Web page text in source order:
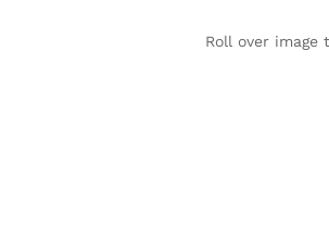
Roll over image